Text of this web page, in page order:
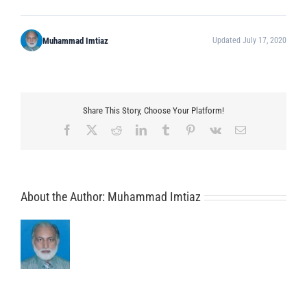
Muhammad Imtiaz Updated July 17, 2020
Share This Story, Choose Your Platform!
Facebook RedditLinkedInTumblr Pinterest
Vk Email
About the Author: Muhammad Imtiaz